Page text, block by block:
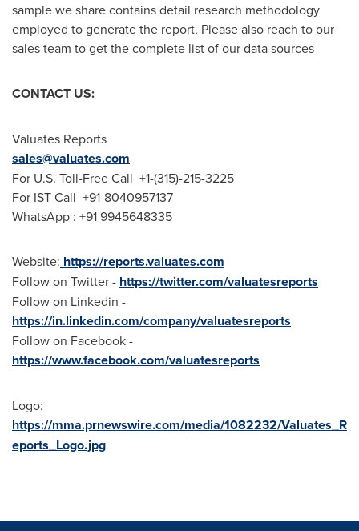
sample we share contains detail research methodology
employed to generate the report, Please also reach to our
sales team to get the complete list of our data sources
CONTACT US:
Valuates Reports
sales@valuates.com
For U.S. Toll-Free Call +1-(315)-215-3225
For IST Call +91-8040957137
WhatsApp : +91 9945648335
Website: https://reports.valuates.com
Follow on Twitter - https://twitter.com/valuatesreports
Follow on Linkedin -
https://in.linkedin.com/company/valuatesreports
Follow on Facebook -
https://www.facebook.com/valuatesreports
Logo:
https://mma.prnewswire.com/media/1082232/Valuates_R
eports_Logo.jpg